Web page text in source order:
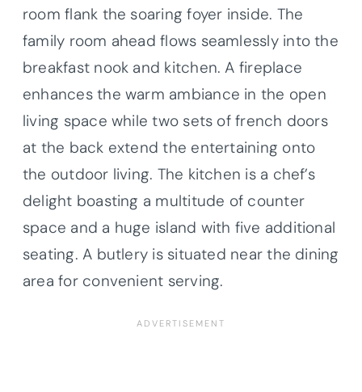
room flank the soaring foyer inside. The
family room ahead flows seamlessly into the
breakfast nook and kitchen. A fireplace
enhances the warm ambiance in the open
living space while two sets of french doors
at the back extend the entertaining onto
the outdoor living. The kitchen is a chef’s
delight boasting a multitude of counter
space and a huge island with five additional
seating. A butlery is situated near the dining
area for convenient serving.